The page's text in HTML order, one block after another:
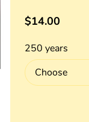
$14.00
250 years
Choose